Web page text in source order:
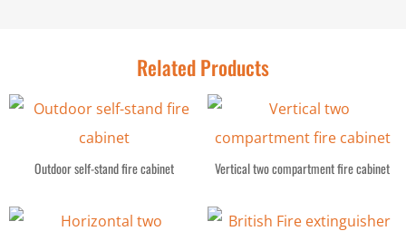
Related Products
Outdoor self-stand fire cabinet Vertical two compartment fire cabinet